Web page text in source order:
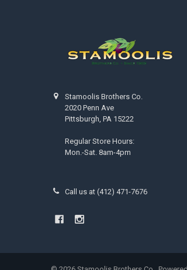
Stamoolis Brothers Co.
2020 Penn Ave
Pittsburgh, PA 15222
Regular Store Hours:
Mon.-Sat. 8am-4pm
Call us at (412) 471-7676